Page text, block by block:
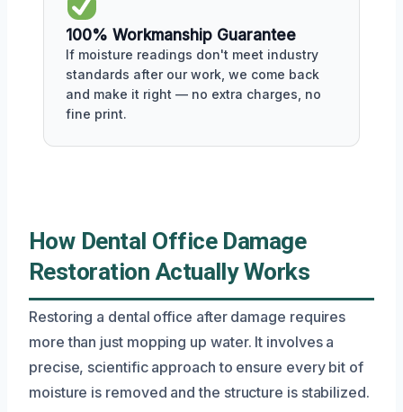
100% Workmanship Guarantee
If moisture readings don't meet industry
standards after our work, we come back
and make it right — no extra charges, no
fine print.
How Dental Office Damage
Restoration Actually Works
Restoring a dental office after damage requires
more than just mopping up water. It involves a
precise, scientific approach to ensure every bit of
moisture is removed and the structure is stabilized.